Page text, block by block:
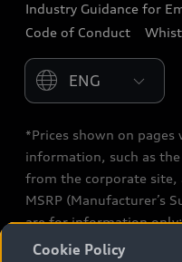
Audi After Care
Industry Guidance for
Code of Conduct
Please select country
*Prices shown on
information, such as
from the corporate site,
MSRP (Manufacturer’s
are for information
(a/c, tires), license,
Cookie Policy